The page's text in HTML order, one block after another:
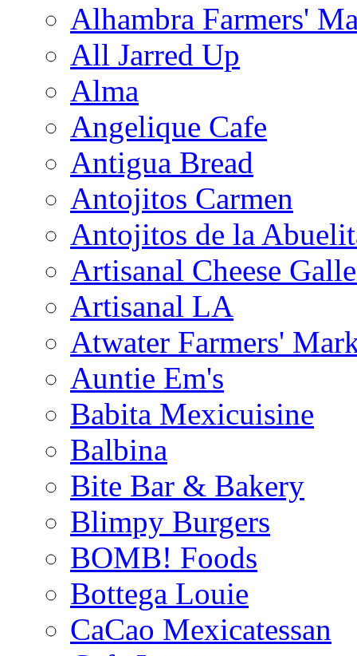
Alhambra Farmers'
All Jarred Up
Alma
Angelique Cafe
Antigua Bread
Antojitos Carmen
Antojitos de la
Artisanal Cheese
Artisanal LA
Atwater Farmers'
Auntie Em's
Babita Mexicuisine
Balbina
Bite Bar & Bakery
Blimpy Burgers
BOMB! Foods
Bottega Louie
CaCao Mexicatessan